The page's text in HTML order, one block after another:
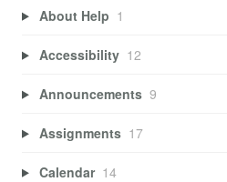
About Help 1
Accessibility 12
Announcements 9
Assignments 17
Calendar 14